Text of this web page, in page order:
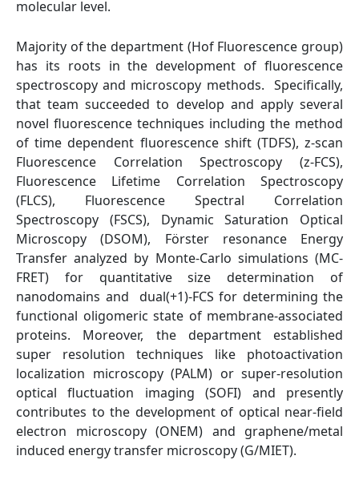
molecular level.
Majority of the department (Hof Fluorescence group)
has its roots in the development of fluorescence
spectroscopy and microscopy methods. Specifically,
that team succeeded to develop and apply several
novel fluorescence techniques including the method
of time dependent fluorescence shift (TDFS), z-scan
Fluorescence Correlation Spectroscopy (z-FCS),
Fluorescence Lifetime Correlation Spectroscopy
(FLCS), Fluorescence Spectral Correlation
Spectroscopy (FSCS), Dynamic Saturation Optical
Microscopy (DSOM), Förster resonance Energy
Transfer analyzed by Monte-Carlo simulations (MC-
FRET) for quantitative size determination of
nanodomains and dual(+1)-FCS for determining the
functional oligomeric state of membrane-associated
proteins. Moreover, the department established
super resolution techniques like photoactivation
localization microscopy (PALM) or super-resolution
optical fluctuation imaging (SOFI) and presently
contributes to the development of optical near-field
electron microscopy (ONEM) and graphene/metal
induced energy transfer microscopy (G/MIET).